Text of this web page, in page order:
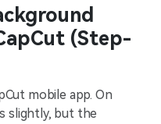
(Step-
mobile app. On
slightly, but the